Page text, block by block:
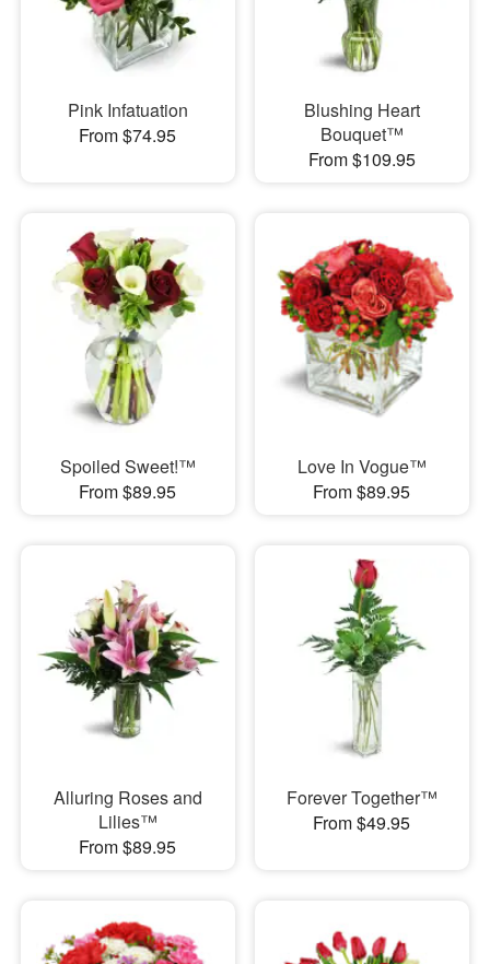
Pink Infatuation
From $74.95
Blushing Heart
Bouquet™
From $109.95
Spoiled Sweet!™
From $89.95
Love In Vogue™
From $89.95
Alluring Roses and
Lilies™
From $89.95
Forever Together™
From $49.95